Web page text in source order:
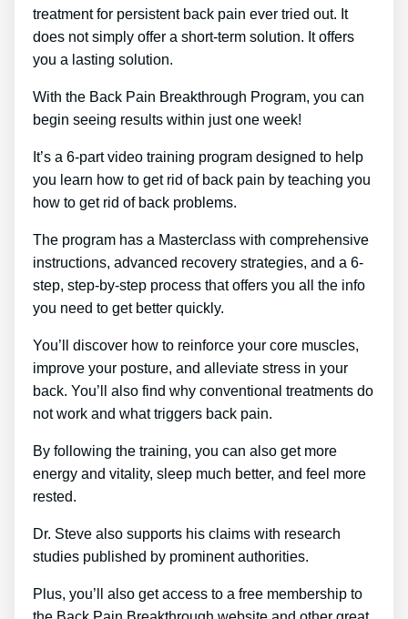
treatment for persistent back pain ever tried out. It
does not simply offer a short-term solution. It offers
you a lasting solution.
With the Back Pain Breakthrough Program, you can
begin seeing results within just one week!
It’s a 6-part video training program designed to help
you learn how to get rid of back pain by teaching you
how to get rid of back problems.
The program has a Masterclass with comprehensive
instructions, advanced recovery strategies, and a 6-
step, step-by-step process that offers you all the info
you need to get better quickly.
You’ll discover how to reinforce your core muscles,
improve your posture, and alleviate stress in your
back. You’ll also find why conventional treatments do
not work and what triggers back pain.
By following the training, you can also get more
energy and vitality, sleep much better, and feel more
rested.
Dr. Steve also supports his claims with research
studies published by prominent authorities.
Plus, you’ll also get access to a free membership to